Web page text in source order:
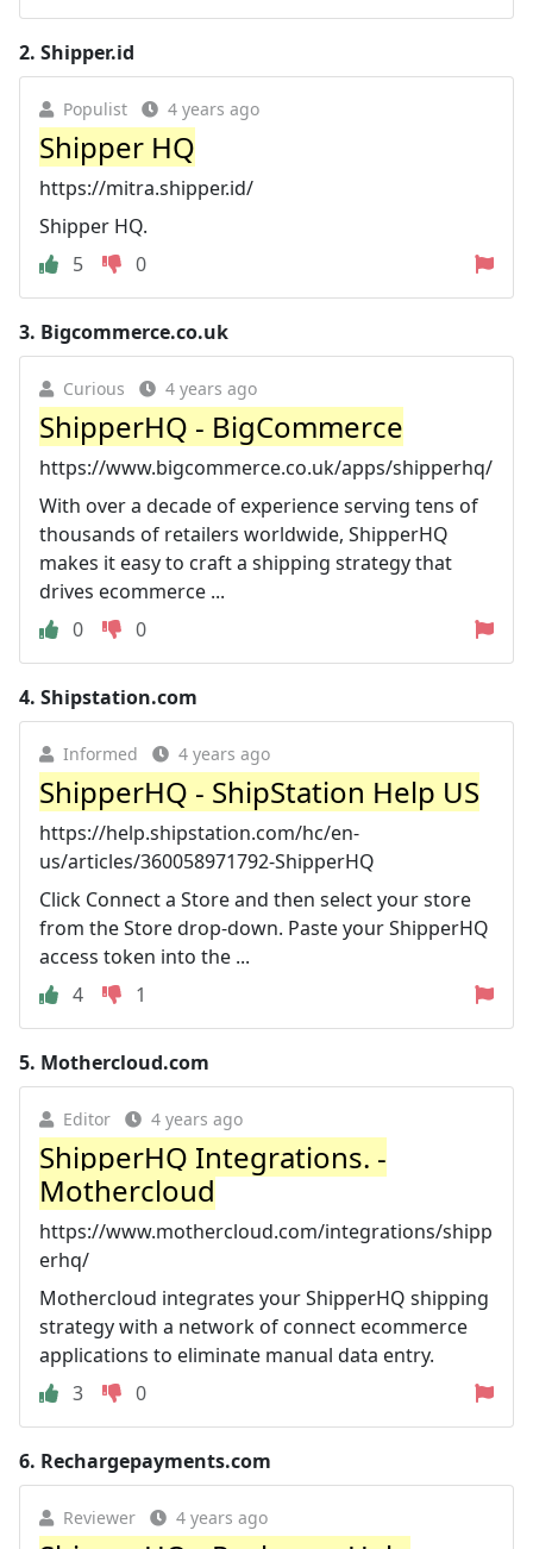
2. Shipper.id
Populist 4 years ago
Shipper HQ
https://mitra.shipper.id/
Shipper HQ.
5
0
3. Bigcommerce.co.uk
Curious 4 years ago
ShipperHQ - BigCommerce
https://www.bigcommerce.co.uk/apps/shipperhq/
With over a decade of experience serving tens of
thousands of retailers worldwide, ShipperHQ
makes it easy to craft a shipping strategy that
drives ecommerce ...
0
0
4. Shipstation.com
Informed 4 years ago
ShipperHQ - ShipStation Help US
https://help.shipstation.com/hc/en-
us/articles/360058971792-ShipperHQ
Click Connect a Store and then select your store
from the Store drop-down. Paste your ShipperHQ
access token into the ...
4
1
5. Mothercloud.com
Editor 4 years ago
ShipperHQ Integrations. -
Mothercloud
https://www.mothercloud.com/integrations/shipp
erhq/
Mothercloud integrates your ShipperHQ shipping
strategy with a network of connect ecommerce
applications to eliminate manual data entry.
3
0
6. Rechargepayments.com
Reviewer 4 years ago